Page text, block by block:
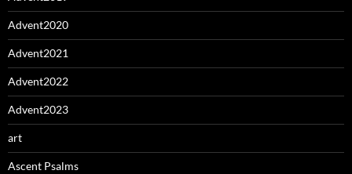
Advent2020
Advent2021
Advent2022
Advent2023
art
Ascent Psalms